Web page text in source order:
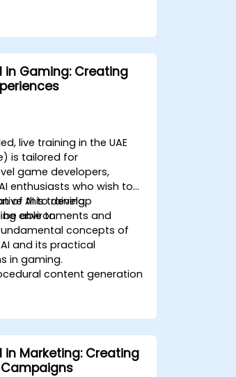
AI models into
in Gaming: Creating
live training in the UAE
is tailored for
game developers,
enthusiasts who wish to
AI to develop
environments and
of this training,
be able to:
concepts of
and its practical
in gaming.
content generation
AI-driven
narrative structures.
ethical implications of
into gaming.
in Marketing: Creating